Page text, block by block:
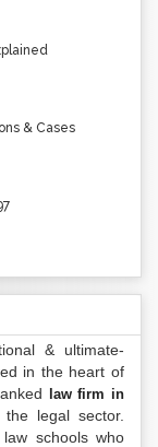
& Cases
& ultimate-
in the heart of
law firm in
legal sector.
schools who